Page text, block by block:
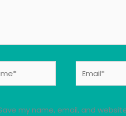
my name, email, and